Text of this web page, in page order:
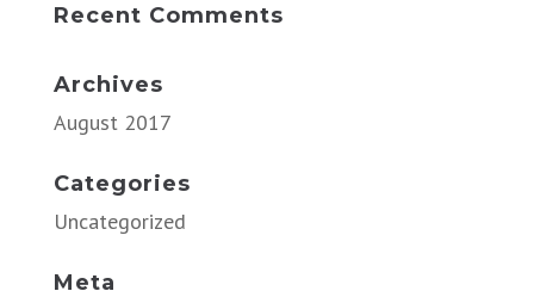
Recent Comments
Archives
August 2017
Categories
Uncategorized
Meta